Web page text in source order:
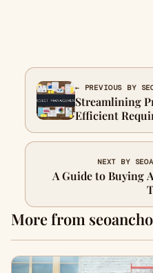
← PREVIOUS BY
Streamlining
Efficient
Systems
NEXT BY
A Guide to Buying
More from